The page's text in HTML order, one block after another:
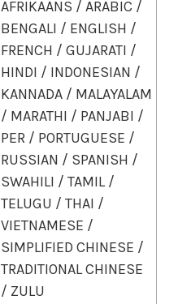
AFRIKAANS / ARABIC /
BENGALI / ENGLISH /
FRENCH / GUJARATI /
HINDI / INDONESIAN /
KANNADA / MALAYALAM
/ MARATHI / PANJABI /
PER / PORTUGUESE /
RUSSIAN / SPANISH /
SWAHILI / TAMIL /
TELUGU / THAI /
VIETNAMESE /
SIMPLIFIED CHINESE /
TRADITIONAL CHINESE
/ ZULU